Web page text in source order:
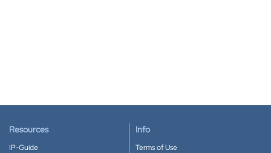
Resources
IP-Guide
Info
Terms of Use